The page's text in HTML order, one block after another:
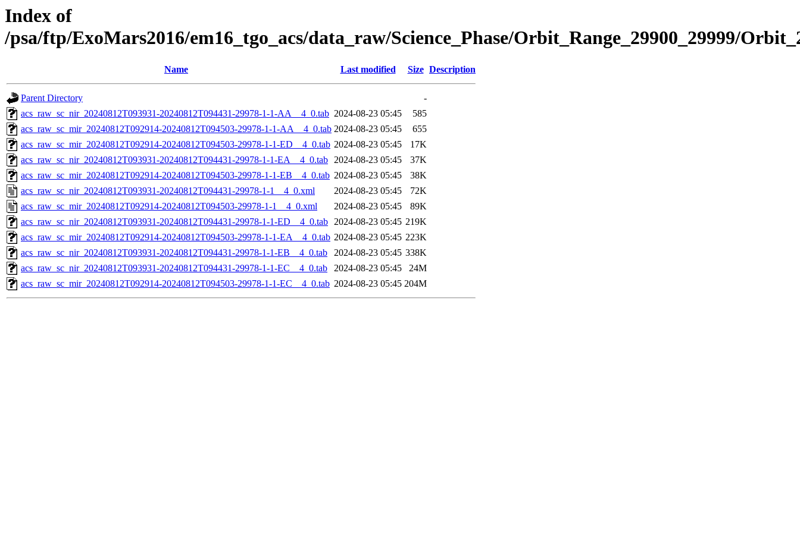
Index of
/psa/ftp/ExoMars2016/em16_tgo_acs/data_raw/Science_Phase/Orbit_Range_29900_29999/
Name Last modified Size Description
Parent Directory
-
acs_raw_sc_nir_20240812T093931-20240812T094431-29978-1-1-AA__4_0.tab 2024-08-23 05:45
585
acs_raw_sc_mir_20240812T092914-20240812T094503-29978-1-1-AA__4_0.tab 2024-08-23 05:45
655
acs_raw_sc_mir_20240812T092914-20240812T094503-29978-1-1-ED__4_0.tab 2024-08-23 05:45
17K
acs_raw_sc_nir_20240812T093931-20240812T094431-29978-1-1-EA__4_0.tab 2024-08-23 05:45
37K
acs_raw_sc_mir_20240812T092914-20240812T094503-29978-1-1-EB__4_0.tab 2024-08-23 05:45
38K
acs_raw_sc_nir_20240812T093931-20240812T094431-29978-1-1__4_0.xml
2024-08-23 05:45
72K
acs_raw_sc_mir_20240812T092914-20240812T094503-29978-1-1__4_0.xml
2024-08-23 05:45
89K
acs_raw_sc_nir_20240812T093931-20240812T094431-29978-1-1-ED__4_0.tab 2024-08-23 05:45 219K
acs_raw_sc_mir_20240812T092914-20240812T094503-29978-1-1-EA__4_0.tab 2024-08-23 05:45 223K
acs_raw_sc_nir_20240812T093931-20240812T094431-29978-1-1-EB__4_0.tab
2024-08-23 05:45 338K
acs_raw_sc_nir_20240812T093931-20240812T094431-29978-1-1-EC__4_0.tab
2024-08-23 05:45
24M
acs_raw_sc_mir_20240812T092914-20240812T094503-29978-1-1-EC__4_0.tab 2024-08-23 05:45 204M